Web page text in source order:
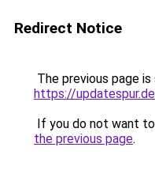
Redirect Notice
The previous page
https://updatespur.de
If you do not want
the previous page.